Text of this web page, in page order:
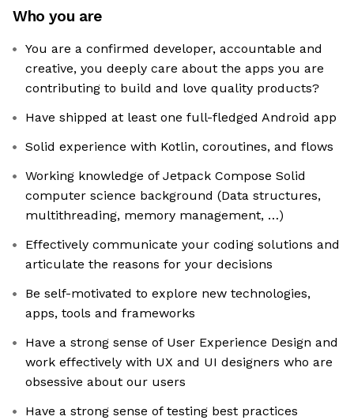
Who you are
You are a confirmed developer, accountable and
creative, you deeply care about the apps you are
contributing to build and love quality products?
Have shipped at least one full-fledged Android app
Solid experience with Kotlin, coroutines, and flows
Working knowledge of Jetpack Compose Solid
computer science background (Data structures,
multithreading, memory management, …)
Effectively communicate your coding solutions and
articulate the reasons for your decisions
Be self-motivated to explore new technologies,
apps, tools and frameworks
Have a strong sense of User Experience Design and
work effectively with UX and UI designers who are
obsessive about our users
Have a strong sense of testing best practices